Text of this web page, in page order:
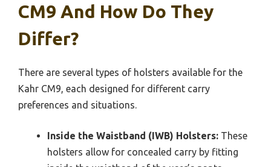
CM9 And How Do They
Differ?
There are several types of holsters available for the
Kahr CM9, each designed for different carry
preferences and situations.
Inside the Waistband (IWB) Holsters: These
holsters allow for concealed carry by fitting